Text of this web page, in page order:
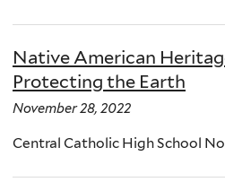
Native American
Protecting the Earth
November 28, 2022
Central Catholic High School